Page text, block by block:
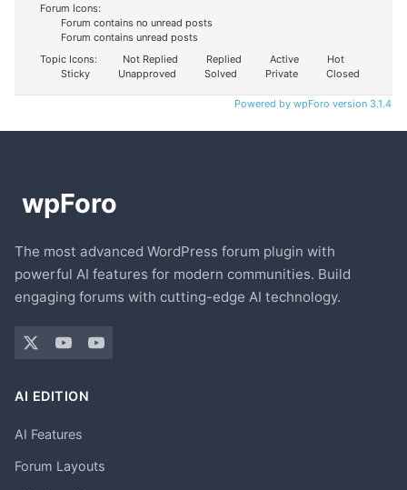
Forum Icons:
Forum contains no unread posts
Forum contains unread posts
Topic Icons:
Not Replied Replied Active
Hot
Sticky
Unapproved Solved Private Closed
Powered by wpForo version 3.1.4
The most advanced WordPress forum plugin with
powerful AI features for modern communities. Build
engaging forums with cutting-edge AI technology.
AI EDITION
AI Features
Forum Layouts